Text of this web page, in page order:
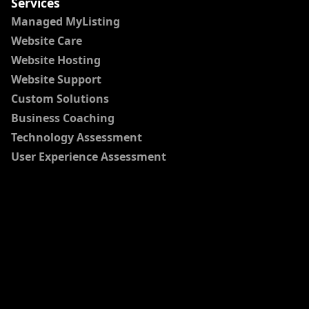
Managed MyListing
Website Care
Website Hosting
Website Support
Custom Solutions
Business Coaching
Technology Assessment
User Experience Assessment